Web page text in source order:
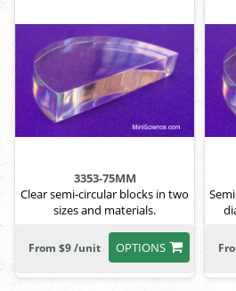
3353-75MM
Clear semi-circular blocks in two
sizes and materials.
OPTIONS
From $9 /unit